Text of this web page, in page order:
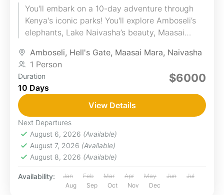
You'll embark on a 10-day adventure through
Kenya's iconic parks! You'll explore Amboseli’s
elephants, Lake Naivasha’s beauty, Maasai
will...
Amboseli, Hell's Gate, Maasai Mara, Naivasha
1 Person
Duration
10 Days
$6000
View Details
Next Departures
August 6, 2026 (Available)
August 7, 2026 (Available)
August 8, 2026 (Available)
Availability: Jan Feb Mar Apr May Jun
Jul
Aug
Sep Oct Nov Dec